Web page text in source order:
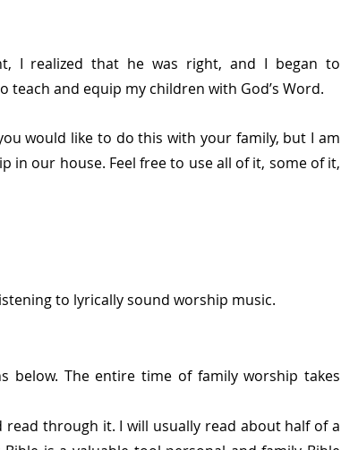
I realized that he was right, and I began to
and equip my children with God’s Word.
would like to do this with your family, but I am
in our house. Feel free to use all of it, some of it,
to lyrically sound worship music.
below. The entire time of family worship takes
read through it. I will usually read about half of a